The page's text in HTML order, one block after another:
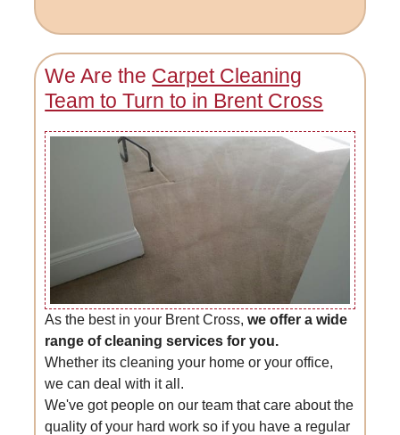
We Are the Carpet Cleaning
Team to Turn to in Brent Cross
As the best in your Brent Cross,we offer a wide
range of cleaning services for you.
Whether its cleaning your home or your office,
we can deal with it all.
We've got people on our team that care about the
quality of your hard work so if you have a regular